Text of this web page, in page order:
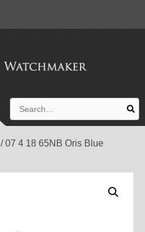
for:
/ 07 4 18 65NB Oris Blue